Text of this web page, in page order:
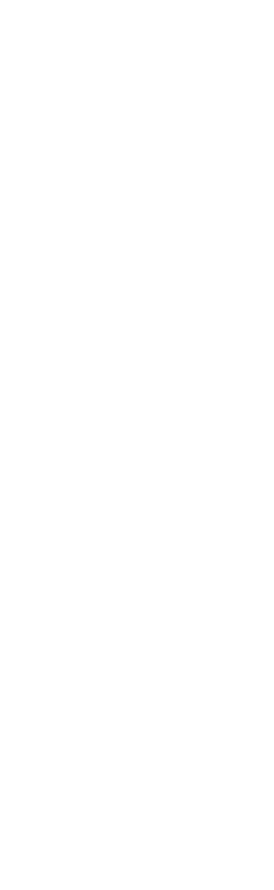
Scalable Data
of
governance, and
(including migration
the right